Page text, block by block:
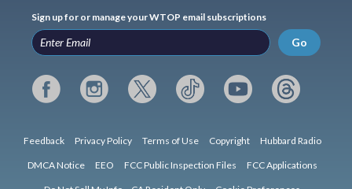
Sign up for or manage your WTOP email subscriptions
Go
Feedback Privacy Policy Terms of Use Copyright Hubbard Radio
DMCA Notice EEO FCC Public Inspection Files FCC Applications